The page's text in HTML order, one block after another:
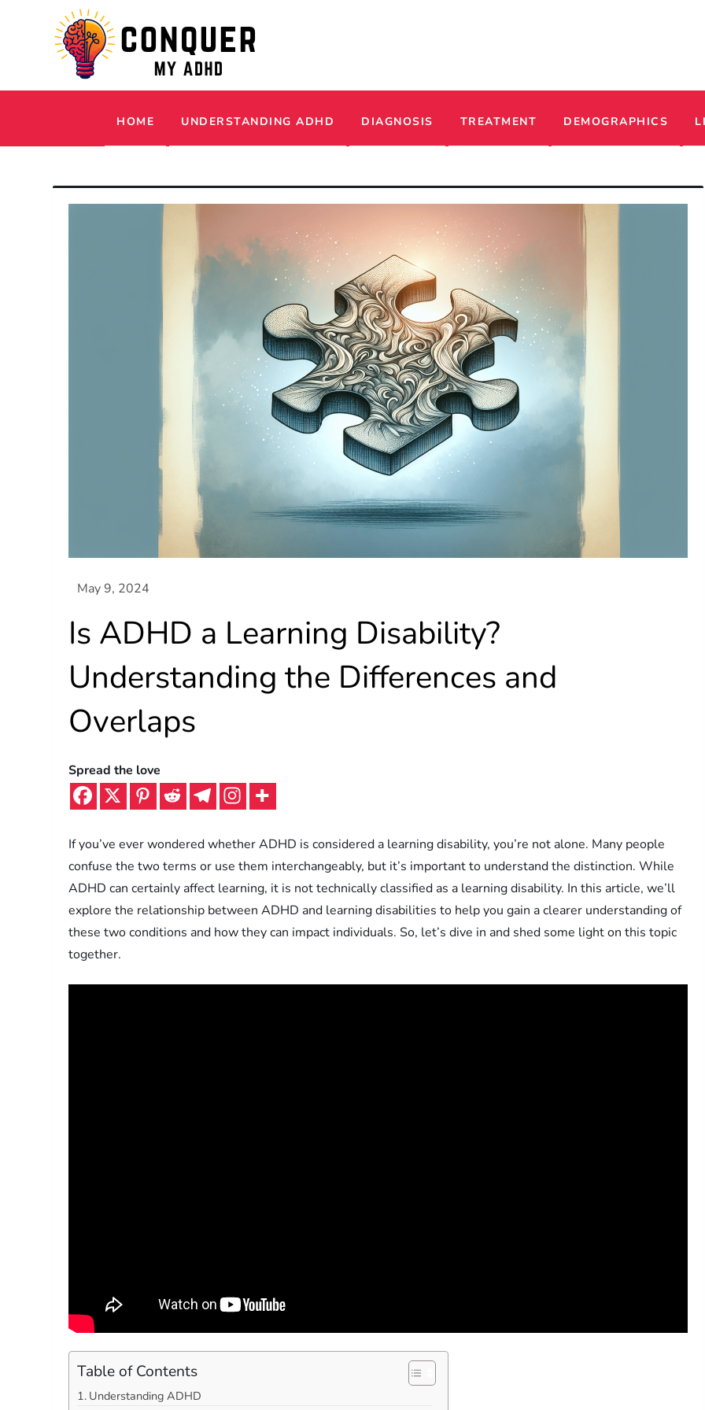
Conquer My ADHD
Simple Tips and Tricks to Thrive with ADHD
HOME UNDERSTANDING ADHD DIAGNOSIS TREATMENT DEMOGRAPHICS
Is ADHD a Learning Disability?
Understanding the Differences and
Overlaps
Spread the love
If you’ve ever wondered whether ADHD is considered a learning disability, you’re not alone. Many people
confuse the two terms or use them interchangeably, but it’s important to understand the distinction. While
ADHD can certainly affect learning, it is not technically classified as a learning disability. In this article, we’ll
explore the relationship between ADHD and learning disabilities to help you gain a clearer understanding of
these two conditions and how they can impact individuals. So, let’s dive in and shed some light on this topic
together.
Table of Contents
Understanding ADHD